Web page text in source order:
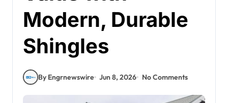
Modern, Durable
Shingles
By Engrnewswire Jun 8, 2026 No Comments